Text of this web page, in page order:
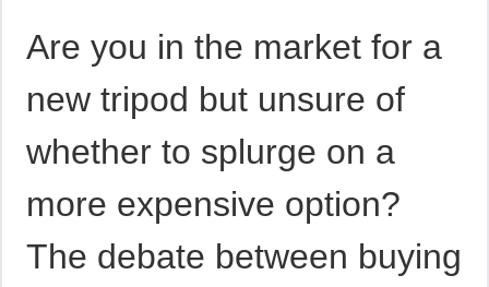
Are you in the market for a
new tripod but unsure of
whether to splurge on a
more expensive option?
The debate between buying